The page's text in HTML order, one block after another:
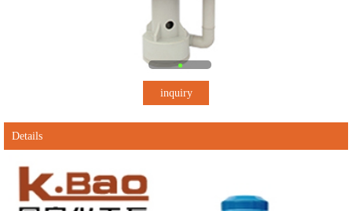
inquiry
Details